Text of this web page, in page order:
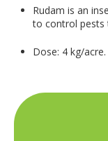
Rudam is an
to control pests
Dose: 4 kg/acre.